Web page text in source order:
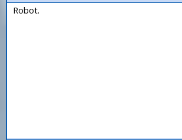
Robot.